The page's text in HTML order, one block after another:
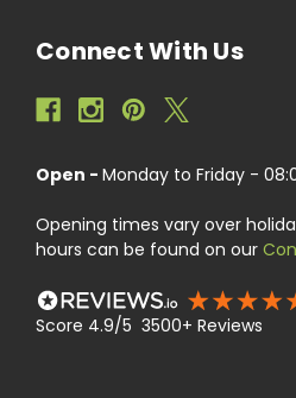
Connect With Us
Open - Monday to Friday -
Opening times vary over
hours can be found on our
Score 4.9/5 3500+ Reviews